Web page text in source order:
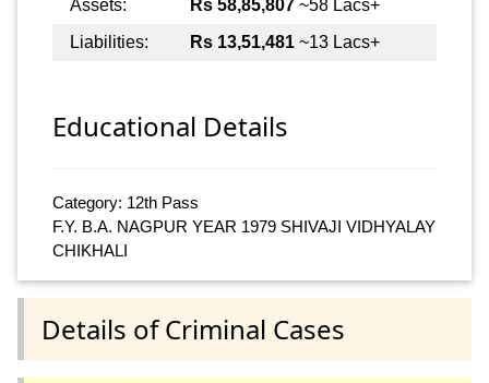
Assets: Rs 58,85,807 ~58 Lacs+
Liabilities:
Rs 13,51,481 ~13 Lacs+
Educational Details
Category: 12th Pass
F.Y. B.A. NAGPUR YEAR 1979 SHIVAJI VIDHYALAY
CHIKHALI
Details of Criminal Cases